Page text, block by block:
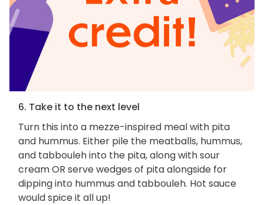
6. Take it to the next level
Turn this into a mezze-inspired meal with pita
and hummus. Either pile the meatballs, hummus,
and tabbouleh into the pita, along with sour
cream OR serve wedges of pita alongside for
dipping into hummus and tabbouleh. Hot sauce
would spice it all up!